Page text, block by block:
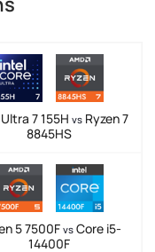
7 155H vsRyzen 7
8845HS
5 7500F vsCore i5-
14400F